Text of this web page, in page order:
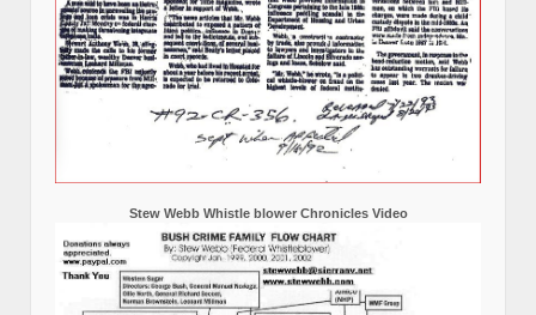
Stew Webb Whistle blower Chronicles Video